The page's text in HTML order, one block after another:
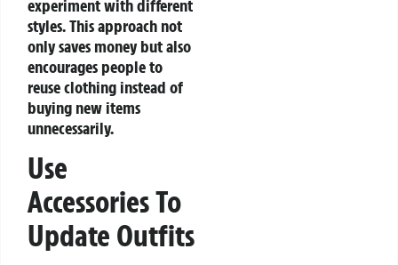
experiment with different
styles. This approach not
only saves money but also
encourages people to
reuse clothing instead of
buying new items
unnecessarily.
Use
Accessories To
Update Outfits